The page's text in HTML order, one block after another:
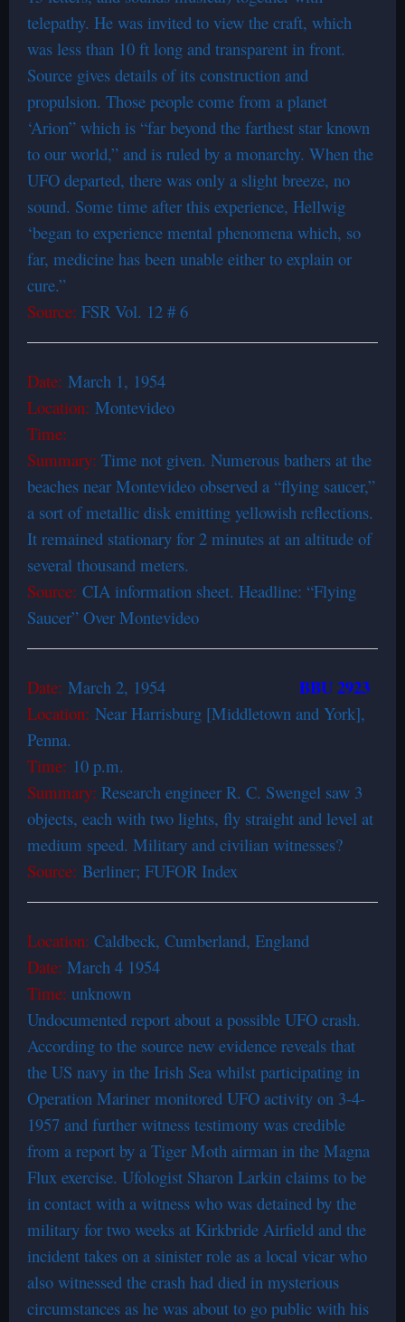
telepathy. He was invited to view the craft, which
was less than 10 ft long and transparent in front.
Source gives details of its construction and
propulsion. Those people come from a planet
‘Arion” which is “far beyond the farthest star known
to our world,” and is ruled by a monarchy. When the
UFO departed, there was only a slight breeze, no
sound. Some time after this experience, Hellwig
‘began to experience mental phenomena which, so
far, medicine has been unable either to explain or
cure.”
Source: FSR Vol. 12 # 6
Date: March 1, 1954
Location: Montevideo
Time:
Summary: Time not given. Numerous bathers at the
beaches near Montevideo observed a “flying saucer,”
a sort of metallic disk emitting yellowish reflections.
It remained stationary for 2 minutes at an altitude of
several thousand meters.
Source: CIA information sheet. Headline: “Flying
Saucer” Over Montevideo
Date: March 2, 1954 BBU 2923
Location: Near Harrisburg [Middletown and York],
Penna.
Time: 10 p.m.
Summary: Research engineer R. C. Swengel saw 3
objects, each with two lights, fly straight and level at
medium speed. Military and civilian witnesses?
Source: Berliner; FUFOR Index
Location: Caldbeck, Cumberland, England
Date: March 4 1954
Time: unknown
Undocumented report about a possible UFO crash.
According to the source new evidence reveals that
the US navy in the Irish Sea whilst participating in
Operation Mariner monitored UFO activity on 3-4-
1957 and further witness testimony was credible
from a report by a Tiger Moth airman in the Magna
Flux exercise. Ufologist Sharon Larkin claims to be
in contact with a witness who was detained by the
military for two weeks at Kirkbride Airfield and the
incident takes on a sinister role as a local vicar who
also witnessed the crash had died in mysterious
circumstances as he was about to go public with his